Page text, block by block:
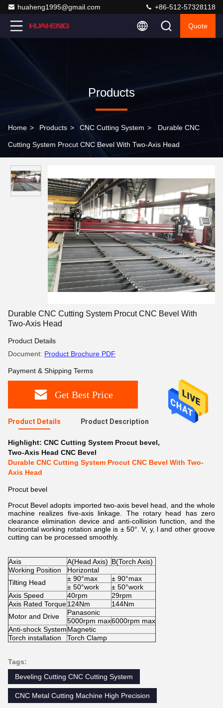
huaheng1995@gmail.com +86-512-57328118
Quote
Products
Home > Products > CNC Cutting System > Durable CNC
Cutting System Procut CNC Bevel With Two-Axis Head
Durable CNC Cutting System Procut CNC Bevel With
Two-Axis Head
Product Details
Document: Product Brochure PDF
Payment & Shipping Terms
Get Best Price
Product Details Product Description
Highlight: CNC Cutting System Procut bevel,
Two-Axis Head CNC Bevel
Durable CNC Cutting System Procut CNC Bevel With Two-
Axis Head
Procut bevel
Procut Bevel adopts imported two-axis bevel head, and the whole
machine realizes five-axis linkage. The rotary head has zero
clearance elimination device and anti-collision function, and the
horizontal working rotation angle is ± 50°. V, y, l and other groove
cutting can be processed smoothly.
Axis A(Head Axis) B(Torch Axis)
Working Position
Horizontal
Tilting Head
± 90°max
± 90°max
± 50°work
± 50°work
Axis Speed
40rpm
29rpm
Axis Rated Torque124Nm
144Nm
Motor and Drive
Panasonic
5000rpm max6000rpm max
Anti-shock SystemMagnetic
Torch installation
Torch Clamp
Tags:
Beveling Cutting CNC Cutting System
CNC Metal Cutting Machine High Precision